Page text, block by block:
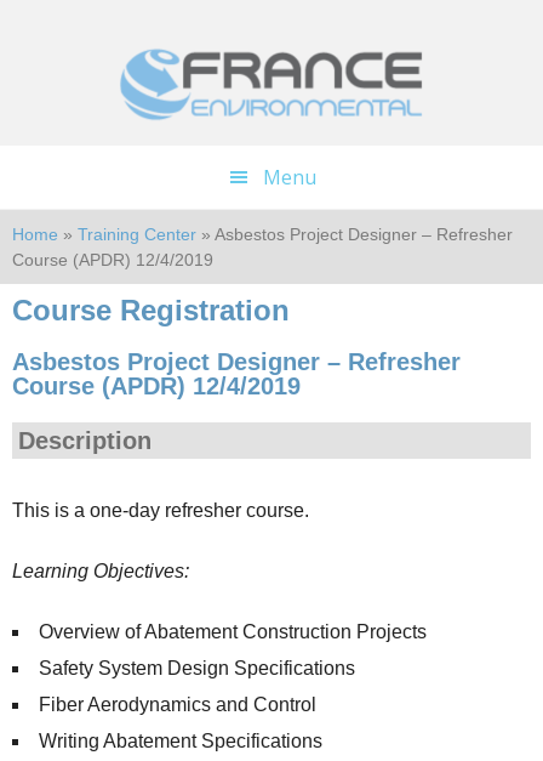
Menu
Home » Training Center » Asbestos Project Designer – Refresher
Course (APDR) 12/4/2019
Course Registration
Asbestos Project Designer – Refresher
Course (APDR) 12/4/2019
Description
This is a one-day refresher course.
Learning Objectives:
Overview of Abatement Construction Projects
Safety System Design Specifications
Fiber Aerodynamics and Control
Writing Abatement Specifications